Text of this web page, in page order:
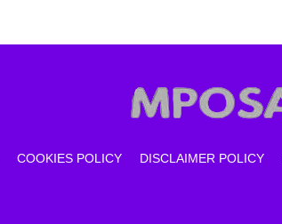
COOKIES POLICY DISCLAIMER POLICY